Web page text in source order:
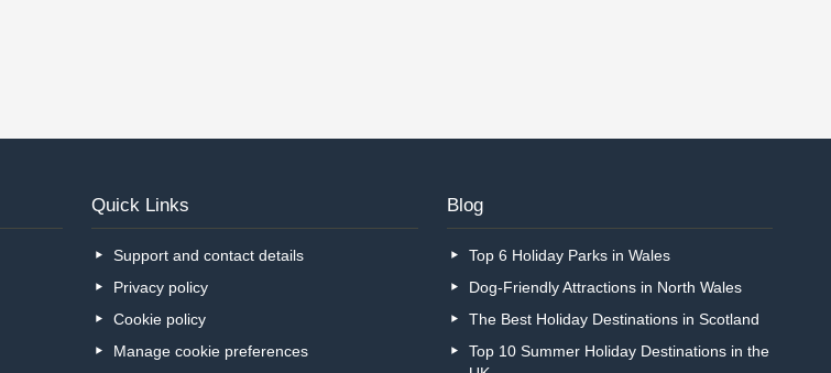
Quick Links
Support and contact details
Privacy policy
Cookie policy
Manage cookie preferences
Blog
Top 6 Holiday Parks in Wales
Dog-Friendly Attractions in North Wales
The Best Holiday Destinations in Scotland
Top 10 Summer Holiday Destinations in the